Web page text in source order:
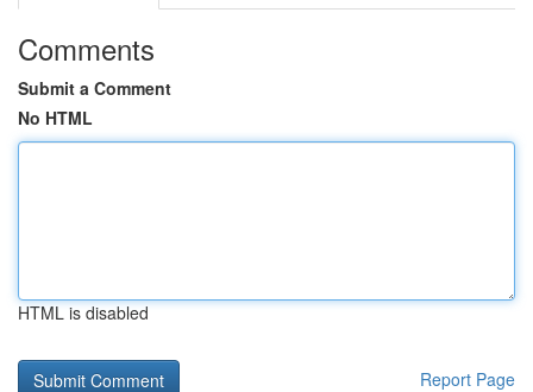
Comments
Submit a Comment
No HTML
HTML is disabled
Report Page